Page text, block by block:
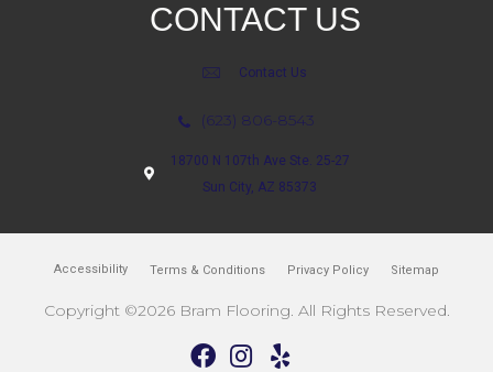
CONTACT US
Contact Us
(623) 806-8543
18700 N 107th Ave Ste. 25-27
Sun City, AZ 85373
Accessibility Terms & Conditions Privacy Policy Sitemap
Copyright ©2026 Bram Flooring. All Rights Reserved.